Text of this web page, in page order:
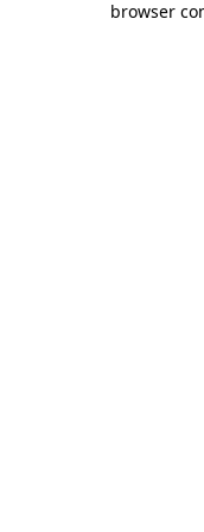
browser